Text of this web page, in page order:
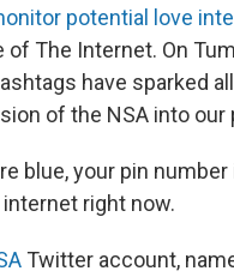
potential love
The Internet. On
have sparked
of the NSA into our
blue, your pin
right now.
Twitter account,